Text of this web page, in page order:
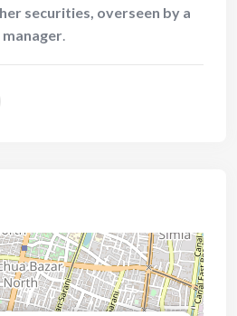
securities, overseen by a